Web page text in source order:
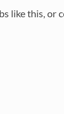
like this, or